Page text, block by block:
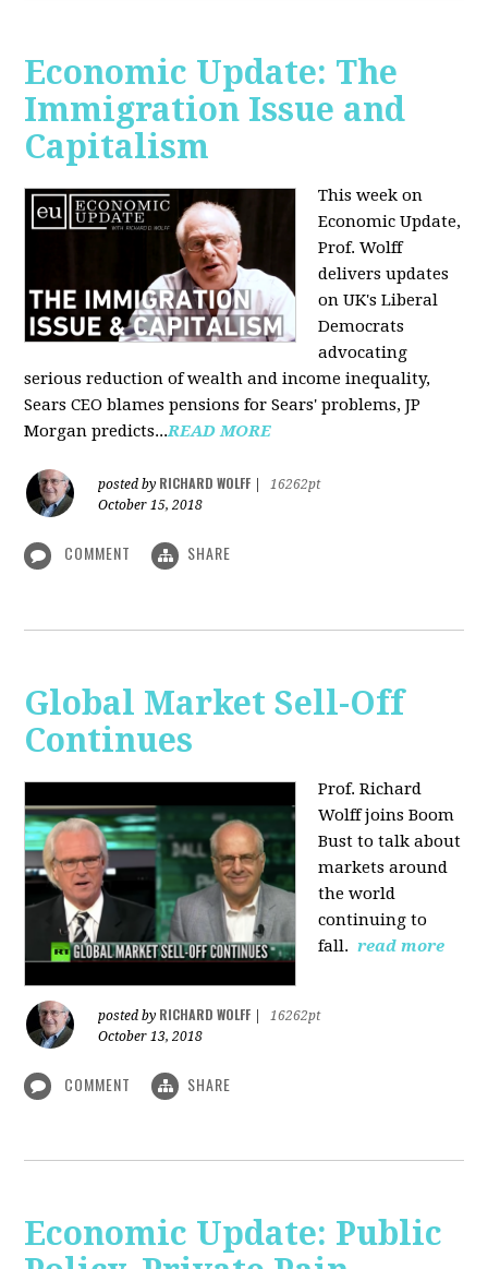
Economic Update: The
Immigration Issue and
Capitalism
This week on
Economic Update,
Prof. Wolff
delivers updates
on UK's Liberal
Democrats
advocating
serious reduction of wealth and income inequality,
Sears CEO blames pensions for Sears' problems, JP
Morgan predicts...READ MORE
posted by RICHARD WOLFF
16262pt
October 15, 2018
COMMENT SHARE
Global Market Sell-Off
Continues
Prof. Richard
Wolff joins Boom
Bust to talk about
markets around
the world
continuing to
fall. read more
posted by RICHARD WOLFF
16262pt
October 13, 2018
COMMENT SHARE
Economic Update: Public